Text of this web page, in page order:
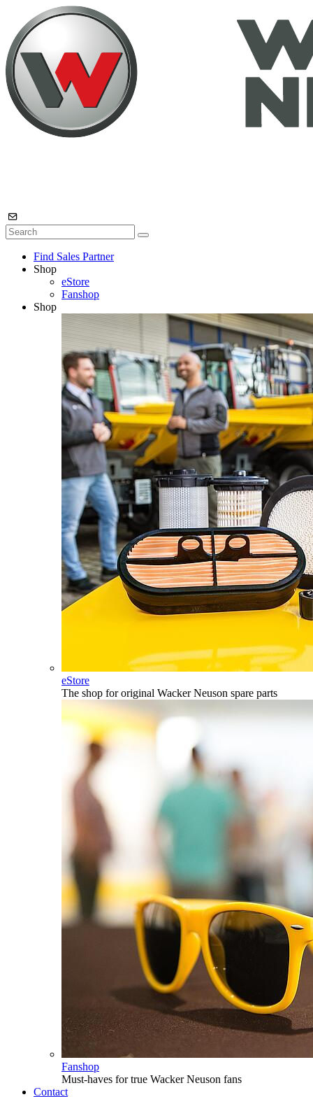
Find Sales Partner
Shop
eStore
Fanshop
Shop
eStore
The shop for original Wacker Neuson spare parts
Fanshop
Must-haves for true Wacker Neuson fans
Contact